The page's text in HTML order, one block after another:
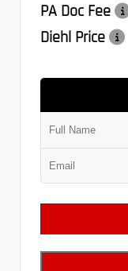
PA Doc Fee
Diehl Price